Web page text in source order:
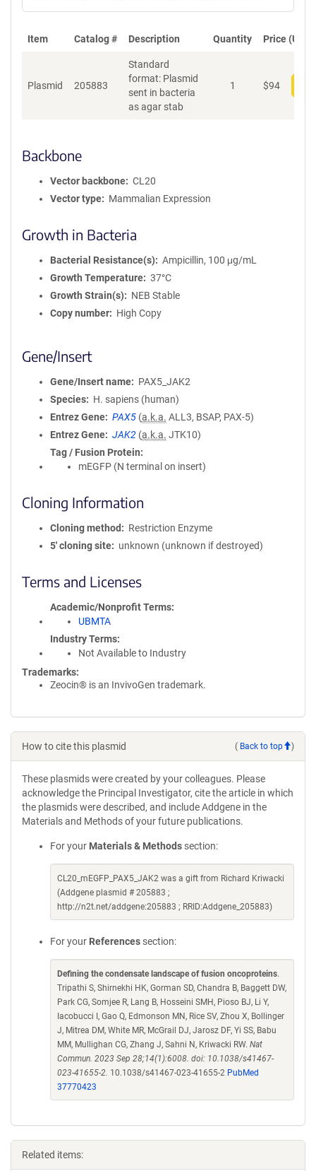
Item Catalog # Description Quantity Price (USD)
Plasmid 205883
Standard
format: Plasmid
sent in bacteria
as agar stab
1 $94
Backbone
Vector backbone
CL20
Vector type
Mammalian Expression
Growth in Bacteria
Bacterial Resistance(s)
Ampicillin, 100 μg/mL
Growth Temperature
37°C
Growth Strain(s)
NEB Stable
Copy number
High Copy
Gene/Insert
Gene/Insert name
PAX5_JAK2
Species
H. sapiens (human)
Entrez Gene
PAX5 (a.k.a. ALL3, BSAP, PAX-5)
Entrez Gene
JAK2 (a.k.a. JTK10)
Tag / Fusion Protein
mEGFP (N terminal on insert)
Cloning Information
Cloning method
Restriction Enzyme
5′ cloning site
unknown (unknown if destroyed)
Terms and Licenses
Academic/Nonprofit Terms
UBMTA
Industry Terms
Not Available to Industry
Trademarks:
Zeocin® is an InvivoGen trademark.
How to cite this plasmid ( Back to top )
These plasmids were created by your colleagues. Please
acknowledge the Principal Investigator, cite the article in which
the plasmids were described, and include Addgene in the
Materials and Methods of your future publications.
For your Materials & Methods section:
CL20_mEGFP_PAX5_JAK2 was a gift from Richard Kriwacki
(Addgene plasmid # 205883 ;
http://n2t.net/addgene:205883 ; RRID:Addgene_205883)
For your References section:
Defining the condensate landscape of fusion oncoproteins.
Tripathi S, Shirnekhi HK, Gorman SD, Chandra B, Baggett DW,
Park CG, Somjee R, Lang B, Hosseini SMH, Pioso BJ, Li Y,
Iacobucci I, Gao Q, Edmonson MN, Rice SV, Zhou X, Bollinger
J, Mitrea DM, White MR, McGrail DJ, Jarosz DF, Yi SS, Babu
MM, Mullighan CG, Zhang J, Sahni N, Kriwacki RW. Nat
Commun. 2023 Sep 28;14(1):6008. doi: 10.1038/s41467-
023-41655-2. 10.1038/s41467-023-41655-2 PubMed
37770423
Related items: